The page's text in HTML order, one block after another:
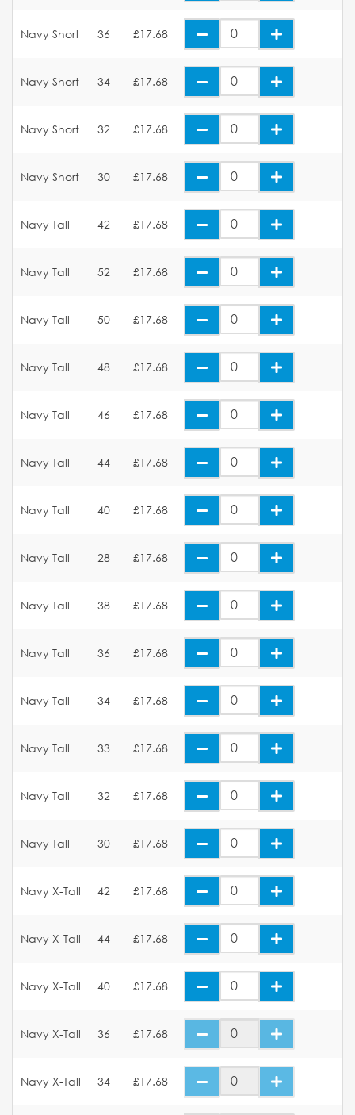
Navy Short 36 £17.68
Navy Short 34 £17.68
Navy Short 32 £17.68
Navy Short 30 £17.68
Navy Tall 42 £17.68
Navy Tall 52 £17.68
Navy Tall 50 £17.68
Navy Tall 48 £17.68
Navy Tall 46 £17.68
Navy Tall 44 £17.68
Navy Tall 40 £17.68
Navy Tall 28 £17.68
Navy Tall 38 £17.68
Navy Tall 36 £17.68
Navy Tall 34 £17.68
Navy Tall 33 £17.68
Navy Tall 32 £17.68
Navy Tall 30 £17.68
Navy X-Tall 42 £17.68
Navy X-Tall 44 £17.68
Navy X-Tall 40 £17.68
Navy X-Tall 36 £17.68
Navy X-Tall 34 £17.68